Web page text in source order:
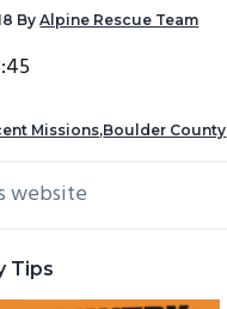
ByAlpine Rescue Team
Missions,Boulder County
Tips